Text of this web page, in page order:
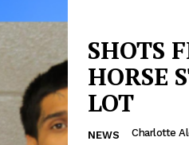
SHOTS
HORSE
LOT
NEWS Charlotte